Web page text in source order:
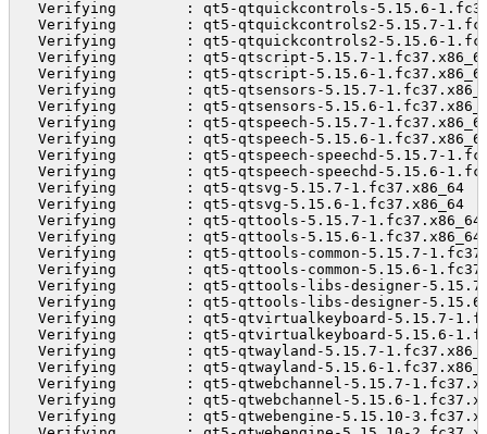
Verifying        : qt5-
Verifying        : qt5-
Verifying        : qt5-
Verifying        : qt5-
Verifying        : qt5-
Verifying        : qt5-
Verifying        : qt5-
Verifying        : qt5-
Verifying        : qt5-
Verifying        : qt5-qtspeech-
Verifying        : qt5-qtspeech-
Verifying        : qt5-
Verifying        : qt5-
Verifying        : qt5-
Verifying        : qt5-
Verifying        : qt5-qttools-
Verifying        : qt5-qttools-
Verifying        : qt5-qttools-
Verifying        : qt5-qttools-
Verifying        : qt5-
Verifying        : qt5-
Verifying        : qt5-
Verifying        : qt5-
Verifying        : qt5-
Verifying        : qt5-
Verifying        : qt5-